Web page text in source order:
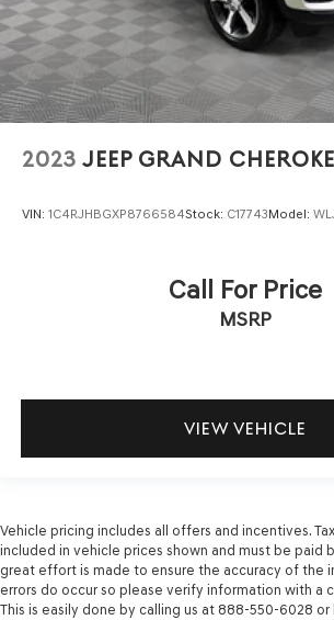
2023 JEEP GRAND
VIN: 1C4RJHBGXP8766584Stock: C17743Model:
Call For Price
MSRP
VIEW VEHICLE
Vehicle pricing includes all offers and incentives.
included in vehicle prices shown and must be paid
great effort is made to ensure the accuracy of the
errors do occur so please verify information with a
This is easily done by calling us at 888-550-6028